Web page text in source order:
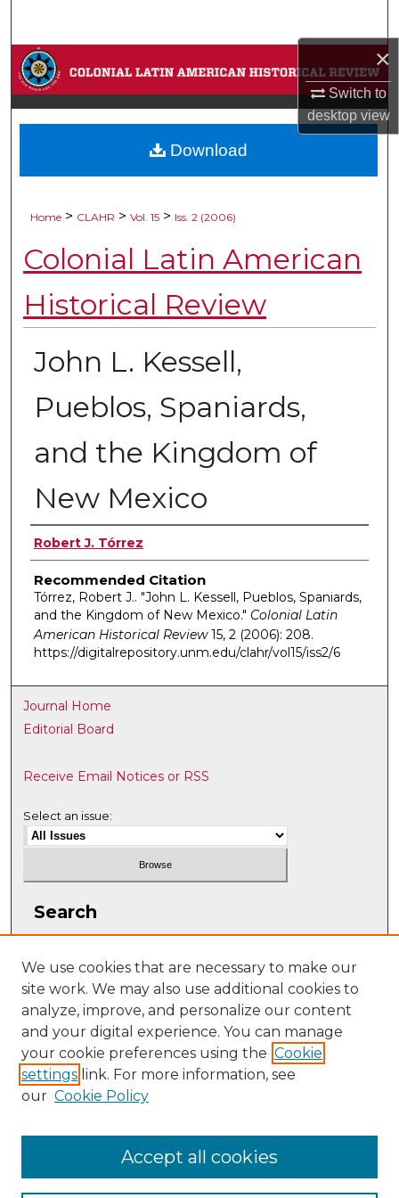
×
Switch to
desktopview
Browse Collections
My Account
About
Home > CLAHR > Vol. 15 > Iss. 2 (2006)
Colonial Latin American
Historical Review
John L. Kessell,
Pueblos, Spaniards,
and the Kingdom of
New Mexico
Authors
Robert J. Tórrez
Recommended Citation
Tórrez, Robert J.. "John L. Kessell, Pueblos, Spaniards,
and the Kingdom of New Mexico." Colonial Latin
American Historical Review15, 2 (2006): 208.
https://digitalrepository.unm.edu/clahr/vol15/iss2/6
Download
Journal Home
Editorial Board
Receive Email Notices or RSS
Select an issue:
Search
Select context to search:
Advanced Search
ISSN: 1063-5769
We use cookies that are necessary to make our
site work. We may also use additional cookies to
analyze, improve, and personalize our content
and your digital experience. You can manage
your cookie preferences using the Cookie
settings link. For more information, see
our Cookie Policy
Accept all cookies